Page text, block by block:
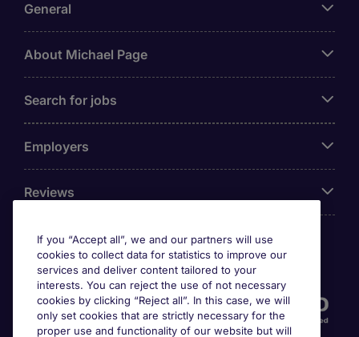
General
About Michael Page
Search for jobs
Employers
Reviews
Accreditations
If you “Accept all”, we and our partners will use
cookies to collect data for statistics to improve our
services and deliver content tailored to your
interests. You can reject the use of not necessary
cookies by clicking “Reject all”. In this case, we will
only set cookies that are strictly necessary for the
proper use and functionality of our website but will